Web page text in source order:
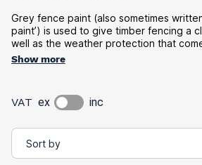
Grey fence paint (also sometimes
paint’) is used to give timber fencing a
well as the weather protection that
Show more
VAT ex inc